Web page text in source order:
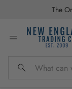
The
Search